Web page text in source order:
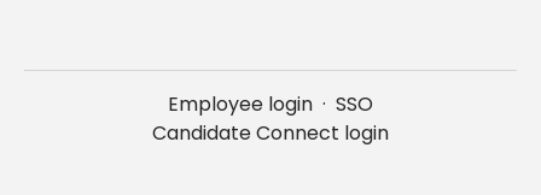
Employee login · SSO
Candidate Connect login